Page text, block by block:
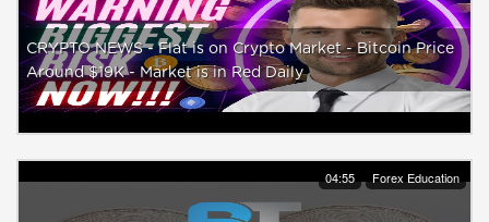
CRYPTO NEWS - Flat is on Crypto Market - Bitcoin Price
Around $19K - Market is in Red Daily
04:55 Forex Education